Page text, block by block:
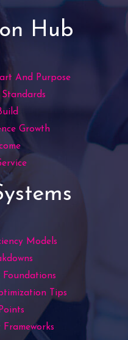
Hub
And Purpose
Growth
Models
Foundations
Tips